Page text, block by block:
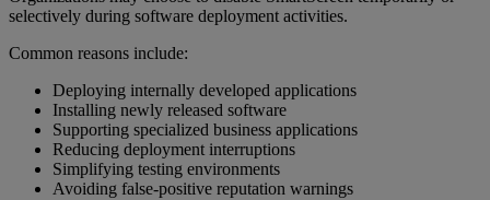
selectively during software deployment activities.
Common reasons include:
Deploying internally developed applications
Installing newly released software
Supporting specialized business applications
Reducing deployment interruptions
Simplifying testing environments
Avoiding false-positive reputation warnings